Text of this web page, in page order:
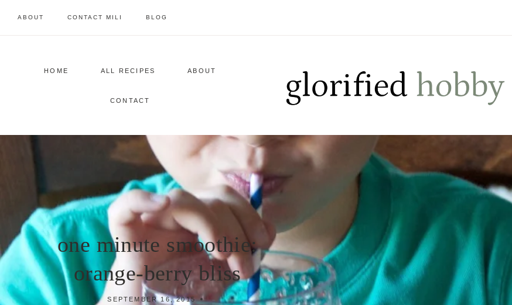
ABOUT CONTACT MILI BLOG
HOME ALL RECIPES ABOUT
CONTACT
one minute smoothie:
orange-berry bliss
SEPTEMBER 16, 2015